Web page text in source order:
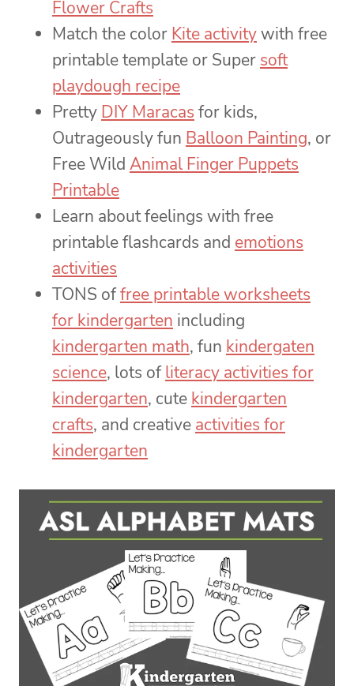
Flower Crafts
Match the color Kite activitywith free
printable template or Super soft
playdough recipe
Pretty DIY Maracas for kids,
Outrageously fun Balloon Painting, or
Free Wild Animal Finger Puppets
Printable
Learn about feelings with free
printable flashcards and emotions
activities
TONS offree printable worksheets
for kindergarten including
kindergarten math, fun kindergaten
science, lots ofliteracy activities for
kindergarten, cute kindergarten
crafts, and creative activities for
kindergarten